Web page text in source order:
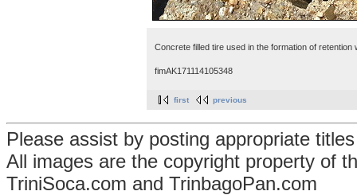
Concrete filled tire used in the formation of retention
fimAK171114105348
first previous
Please assist by posting appropriate
All images are the copyright property of
TriniSoca.com and TrinbagoPan.com